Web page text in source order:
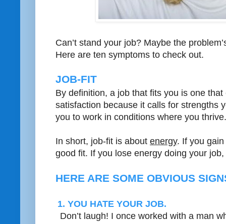
Can’t stand your job? Maybe the
Here are ten symptoms to check out.
JOB-FIT
By definition, a job that fits you is one
satisfaction because it calls for strengths
you to work in conditions where you thrive.
In short, job-fit is about energy. If you gain
good fit. If you lose energy doing your job,
HERE ARE SOME OBVIOUS
1. YOU HATE YOUR JOB.
Don’t laugh! I once worked with a man